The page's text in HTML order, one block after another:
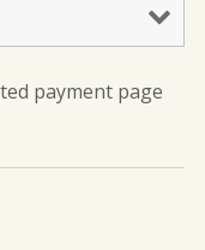
payment page